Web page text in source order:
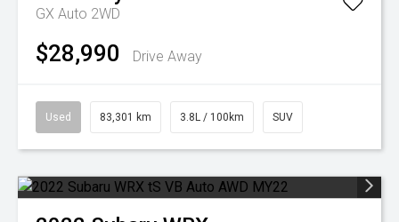
GX Auto 2WD
$28,990 Drive Away
Used 83,301 km 3.8L / 100km SUV